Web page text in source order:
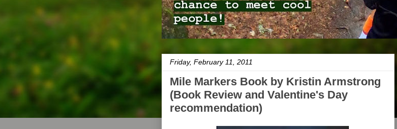
Friday, February 11, 2011
Mile Markers Book by Kristin Armstrong
(Book Review and Valentine's Day
recommendation)